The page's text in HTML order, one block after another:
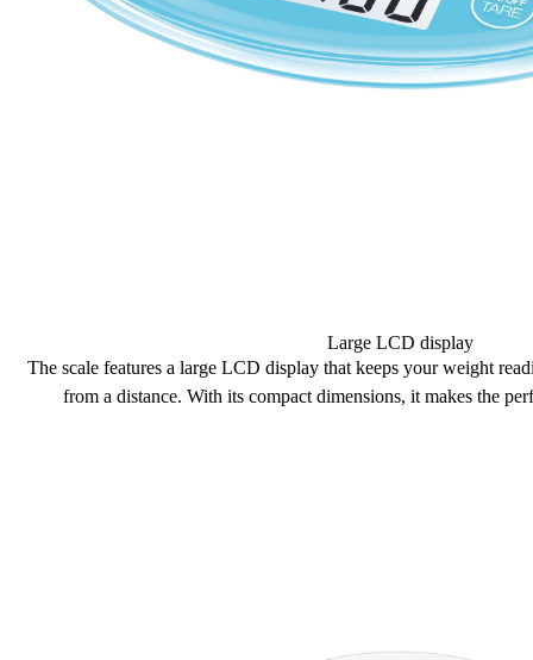
Large LCD display
The scale features a large LCD displaythat keeps your weight
from a distance. With its compact dimensions, it makes the